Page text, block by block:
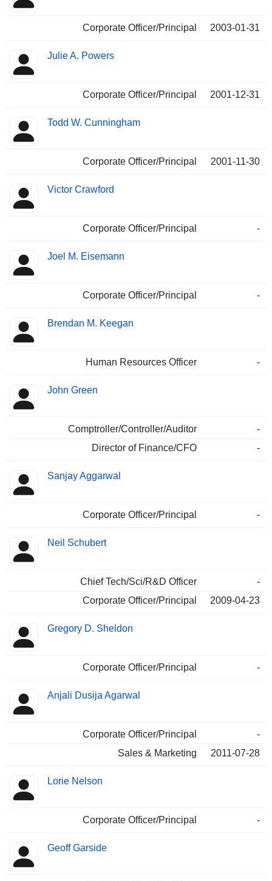
Corporate Officer/Principal 2003-01-31
Julie A. Powers
Corporate Officer/Principal 2001-12-31
Todd W. Cunningham
Corporate Officer/Principal 2001-11-30
Victor Crawford
Corporate Officer/Principal -
Joel M. Eisemann
Corporate Officer/Principal -
Brendan M. Keegan
Human Resources Officer -
John Green
Comptroller/Controller/Auditor
-
Director of Finance/CFO
-
Sanjay Aggarwal
Corporate Officer/Principal -
Neil Schubert
Chief Tech/Sci/R&D Officer
-
Corporate Officer/Principal
2009-04-23
Gregory D. Sheldon
Corporate Officer/Principal -
Anjali Dusija Agarwal
Corporate Officer/Principal
-
Sales & Marketing
2011-07-28
Lorie Nelson
Corporate Officer/Principal -
Geoff Garside